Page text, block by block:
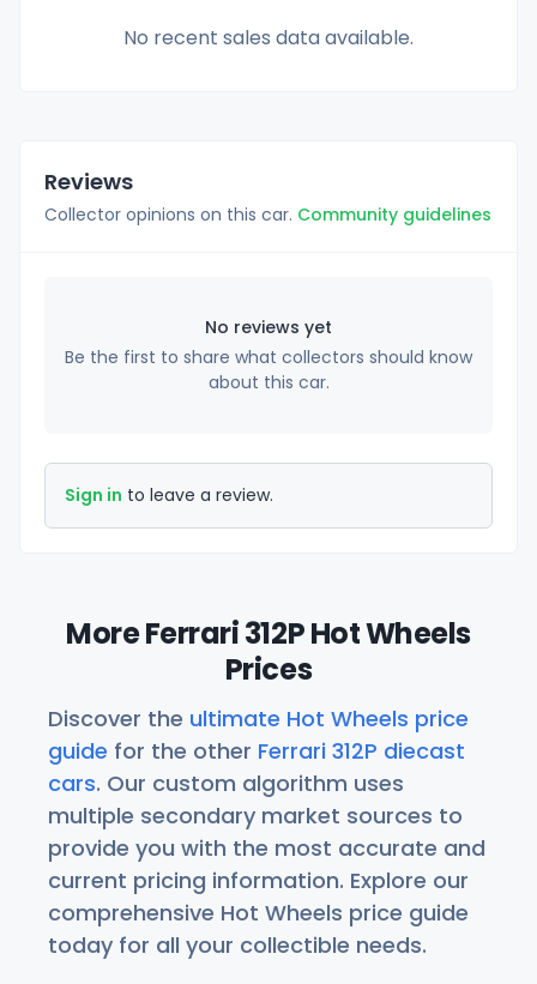
No recent sales data available.
Reviews
Collector opinions on this car. Community guidelines
No reviews yet
Be the first to share what collectors should know
about this car.
Sign in to leave a review.
More Ferrari 312P Hot Wheels
Prices
Discover the ultimate Hot Wheels price
guide for the other Ferrari 312P diecast
cars. Our custom algorithm uses
multiple secondary market sources to
provide you with the most accurate and
current pricing information. Explore our
comprehensive Hot Wheels price guide
today for all your collectible needs.